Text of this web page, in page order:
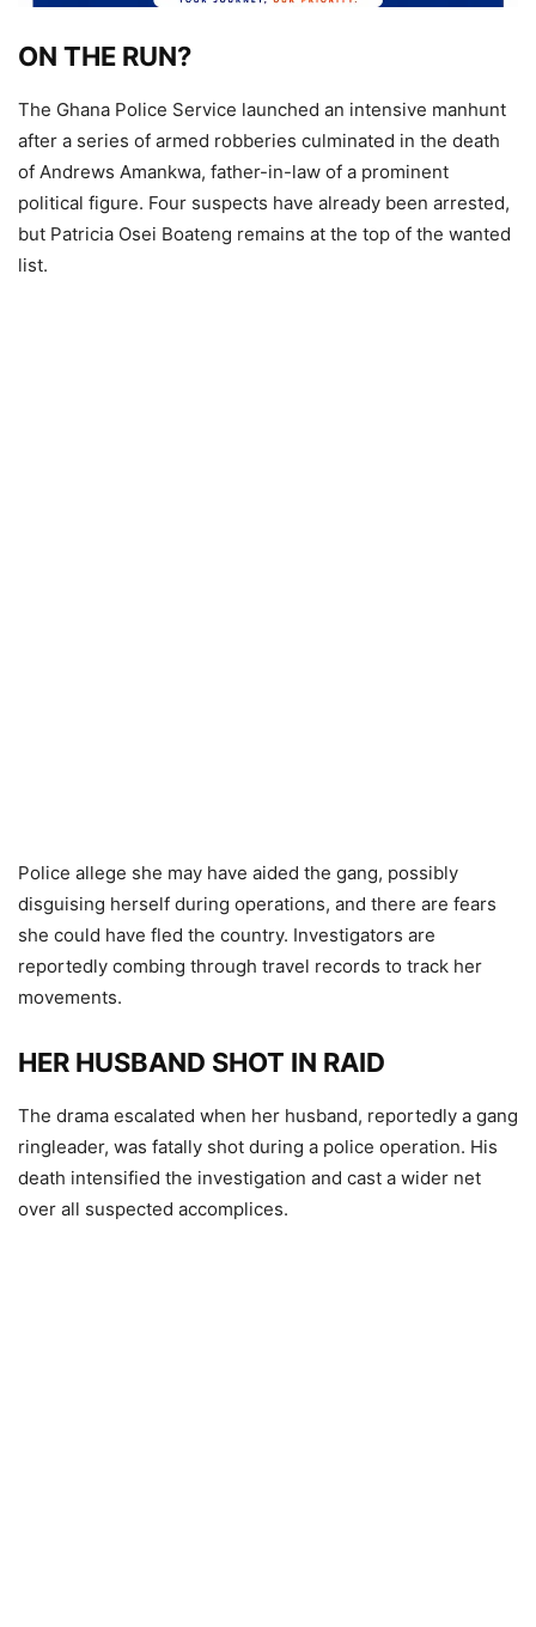
ON THE RUN?
The Ghana Police Service launched an intensive manhunt
after a series of armed robberies culminated in the death
of Andrews Amankwa, father-in-law of a prominent
political figure. Four suspects have already been arrested,
but Patricia Osei Boateng remains at the top of the wanted
list.
Police allege she may have aided the gang, possibly
disguising herself during operations, and there are fears
she could have fled the country. Investigators are
reportedly combing through travel records to track her
movements.
HER HUSBAND SHOT IN RAID
The drama escalated when her husband, reportedly a gang
ringleader, was fatally shot during a police operation. His
death intensified the investigation and cast a wider net
over all suspected accomplices.